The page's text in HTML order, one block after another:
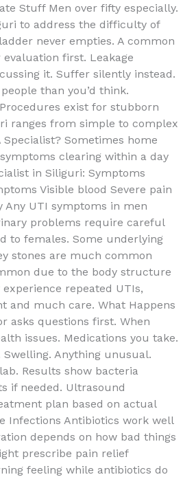
Stuff Men over fifty especially.
to address the difficulty of
never empties. A common
first. Leakage
it. Suffer silently instead.
than you’d think.
exist for stubborn
ranges from simple to complex
Sometimes home
clearing within a day
in Siliguri: Symptoms
Visible blood Severe pain
Any UTI symptoms in men
problems require careful
to females. Some underlying
stones are much common
due to the body structure
repeated UTIs,
and much care. What Happens
asks questions first. When
issues. Medications you take.
Anything unusual.
Results show bacteria
if needed. Ultrasound
plan based on actual
Infections Antibiotics work well
depends on how bad things
prescribe pain relief
feeling while antibiotics do